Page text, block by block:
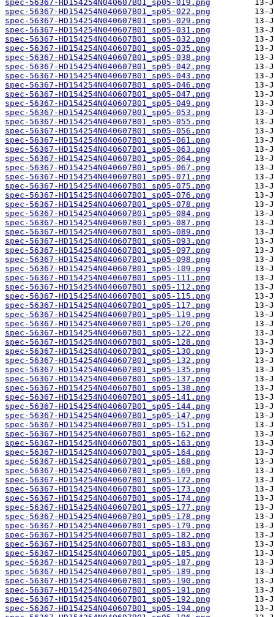
spec-56367-HD154254N040607B01_sp05-019.png
spec-56367-HD154254N040607B01_sp05-022.png
spec-56367-HD154254N040607B01_sp05-029.png
spec-56367-HD154254N040607B01_sp05-031.png
spec-56367-HD154254N040607B01_sp05-032.png
spec-56367-HD154254N040607B01_sp05-035.png
spec-56367-HD154254N040607B01_sp05-038.png
spec-56367-HD154254N040607B01_sp05-042.png
spec-56367-HD154254N040607B01_sp05-043.png
spec-56367-HD154254N040607B01_sp05-046.png
spec-56367-HD154254N040607B01_sp05-047.png
spec-56367-HD154254N040607B01_sp05-049.png
spec-56367-HD154254N040607B01_sp05-053.png
spec-56367-HD154254N040607B01_sp05-055.png
spec-56367-HD154254N040607B01_sp05-056.png
spec-56367-HD154254N040607B01_sp05-061.png
spec-56367-HD154254N040607B01_sp05-063.png
spec-56367-HD154254N040607B01_sp05-064.png
spec-56367-HD154254N040607B01_sp05-067.png
spec-56367-HD154254N040607B01_sp05-071.png
spec-56367-HD154254N040607B01_sp05-075.png
spec-56367-HD154254N040607B01_sp05-076.png
spec-56367-HD154254N040607B01_sp05-078.png
spec-56367-HD154254N040607B01_sp05-084.png
spec-56367-HD154254N040607B01_sp05-087.png
spec-56367-HD154254N040607B01_sp05-089.png
spec-56367-HD154254N040607B01_sp05-093.png
spec-56367-HD154254N040607B01_sp05-097.png
spec-56367-HD154254N040607B01_sp05-098.png
spec-56367-HD154254N040607B01_sp05-109.png
spec-56367-HD154254N040607B01_sp05-111.png
spec-56367-HD154254N040607B01_sp05-112.png
spec-56367-HD154254N040607B01_sp05-115.png
spec-56367-HD154254N040607B01_sp05-117.png
spec-56367-HD154254N040607B01_sp05-119.png
spec-56367-HD154254N040607B01_sp05-120.png
spec-56367-HD154254N040607B01_sp05-122.png
spec-56367-HD154254N040607B01_sp05-128.png
spec-56367-HD154254N040607B01_sp05-130.png
spec-56367-HD154254N040607B01_sp05-132.png
spec-56367-HD154254N040607B01_sp05-135.png
spec-56367-HD154254N040607B01_sp05-137.png
spec-56367-HD154254N040607B01_sp05-138.png
spec-56367-HD154254N040607B01_sp05-141.png
spec-56367-HD154254N040607B01_sp05-144.png
spec-56367-HD154254N040607B01_sp05-147.png
spec-56367-HD154254N040607B01_sp05-151.png
spec-56367-HD154254N040607B01_sp05-162.png
spec-56367-HD154254N040607B01_sp05-163.png
spec-56367-HD154254N040607B01_sp05-164.png
spec-56367-HD154254N040607B01_sp05-168.png
spec-56367-HD154254N040607B01_sp05-169.png
spec-56367-HD154254N040607B01_sp05-172.png
spec-56367-HD154254N040607B01_sp05-173.png
spec-56367-HD154254N040607B01_sp05-174.png
spec-56367-HD154254N040607B01_sp05-177.png
spec-56367-HD154254N040607B01_sp05-178.png
spec-56367-HD154254N040607B01_sp05-179.png
spec-56367-HD154254N040607B01_sp05-182.png
spec-56367-HD154254N040607B01_sp05-183.png
spec-56367-HD154254N040607B01_sp05-185.png
spec-56367-HD154254N040607B01_sp05-187.png
spec-56367-HD154254N040607B01_sp05-189.png
spec-56367-HD154254N040607B01_sp05-190.png
spec-56367-HD154254N040607B01_sp05-191.png
spec-56367-HD154254N040607B01_sp05-192.png
spec-56367-HD154254N040607B01_sp05-194.png